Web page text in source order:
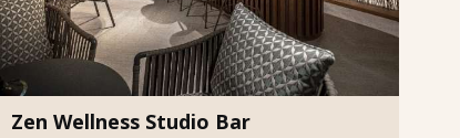
Zen Wellness Studio Bar